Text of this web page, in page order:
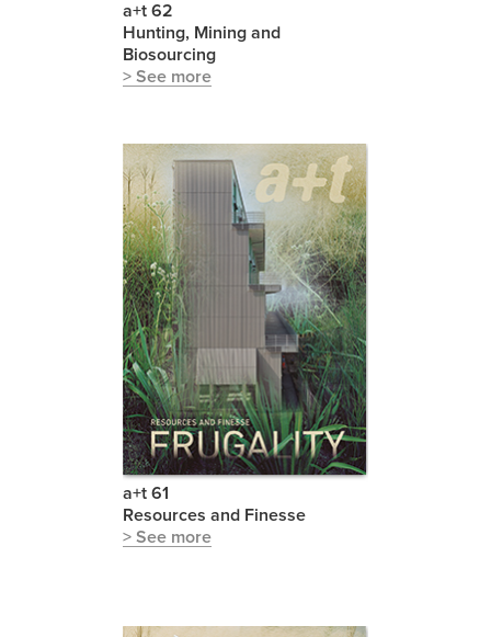
a+t 62
Hunting, Mining and
Biosourcing
> See more
a+t 61
Resources and Finesse
> See more